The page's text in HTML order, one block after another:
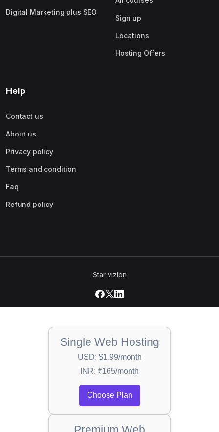
Digital Marketing plus SEO
Sign up
Locations
Hosting Offers
Help
Contact us
About us
Privacy policy
Terms and condition
Faq
Refund policy
Star vizion
Single Web Hosting
USD: $1.99/month
INR: ₹165/month
Choose Plan